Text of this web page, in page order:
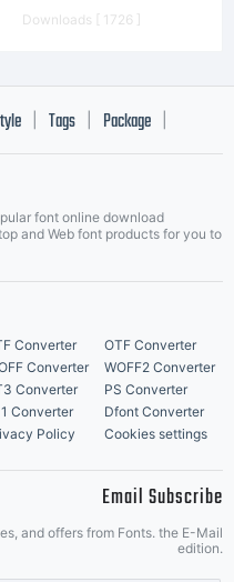
Downloads [ 1726 ]
Tags Package
font online download
and Web font products for you to
Converter
OTF Converter
Converter
WOFF2 Converter
Converter
PS Converter
Converter
Dfont Converter
Policy Cookies settings
Email Subscribe
and offers from Fonts. the E-Mail
edition.